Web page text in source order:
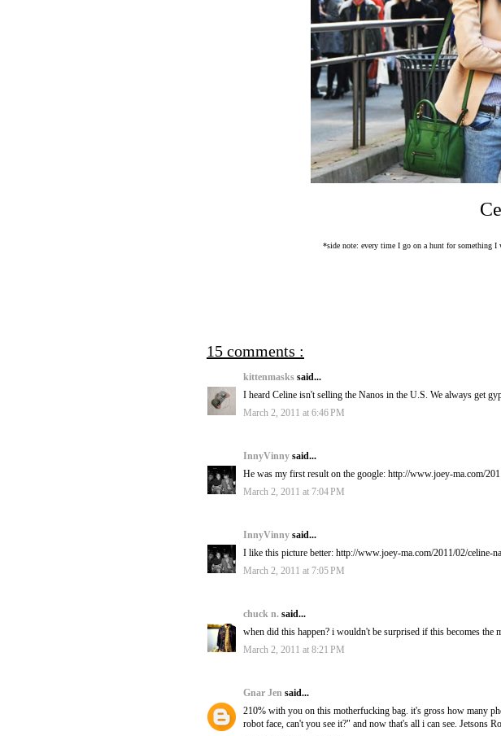
*side note: every time I go on a hunt for something I
15 comments :
kittenmasks said...
I heard Celine isn't selling the Nanos in the U.S. We always get
March 2, 2011 at 6:46 PM
InnyVinny said...
He was my first result on the google: http://www.joey-ma.com/
March 2, 2011 at 7:04 PM
InnyVinny said...
I like this picture better: http://www.joey-ma.com/2011/02/celine-
March 2, 2011 at 7:05 PM
chuck n. said...
when did this happen? i wouldn't be surprised if this becomes the
March 2, 2011 at 8:21 PM
Gnar Jen said...
210% with you on this motherfucking bag. it's gross how many
robot face, can't you see it?" and now that's all i can see. Jetsons